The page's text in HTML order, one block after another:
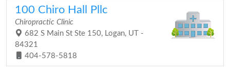
100 Chiro Hall Pllc
Chiropractic Clinic
682 S Main St Ste 150, Logan, UT -
84321
404-578-5818